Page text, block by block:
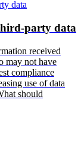
party data
received
may not have
compliance
use of data
should